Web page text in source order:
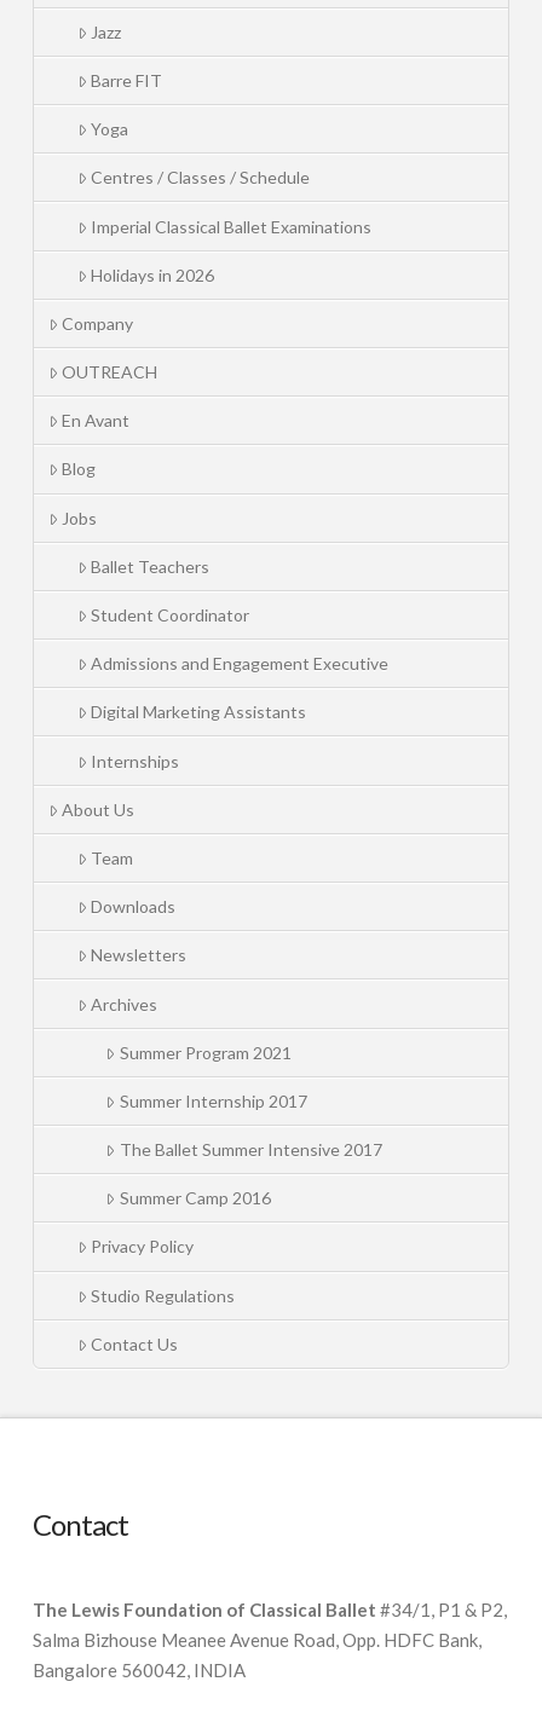
Jazz
Barre FIT
Yoga
Centres / Classes / Schedule
Imperial Classical Ballet Examinations
Holidays in 2026
Company
OUTREACH
En Avant
Blog
Jobs
Ballet Teachers
Student Coordinator
Admissions and Engagement Executive
Digital Marketing Assistants
Internships
About Us
Team
Downloads
Newsletters
Archives
Summer Program 2021
Summer Internship 2017
The Ballet Summer Intensive 2017
Summer Camp 2016
Privacy Policy
Studio Regulations
Contact Us
Contact
The Lewis Foundation of Classical Ballet #34/1, P1 & P2,
Salma Bizhouse Meanee Avenue Road, Opp. HDFC Bank,
Bangalore 560042, INDIA